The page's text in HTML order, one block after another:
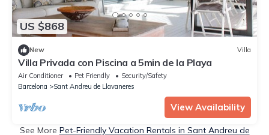
US $868
New Villa
Villa Privada con Piscina a 5min de la Playa
Air Conditioner Pet Friendly
Security/Safety
Barcelona
Sant Andreu de Llavaneres
View Availability
See More Pet-Friendly Vacation Rentals in Sant Andreu de